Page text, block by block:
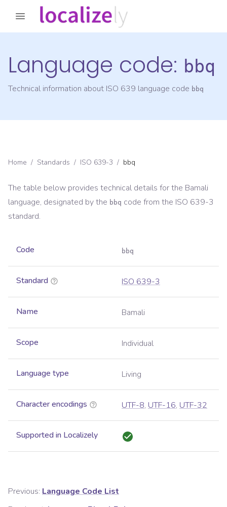
Language code: bbq
Technical information about ISO 639 language code bbq
Home / Standards / ISO 639-3 / bbq
The table below provides technical details for the Bamali
language, designated by the bbq code from the ISO 639-3
standard.
Code bbq
Standard ISO 639-3
Name Bamali
Scope Individual
Language type Living
Character encodings UTF-8, UTF-16, UTF-32
Supported in Localizely
Previous: Language Code List